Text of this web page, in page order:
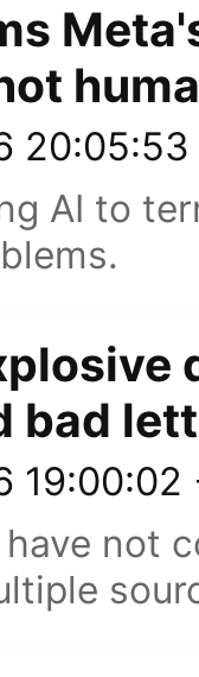
AI to
bad
19:00:02
not